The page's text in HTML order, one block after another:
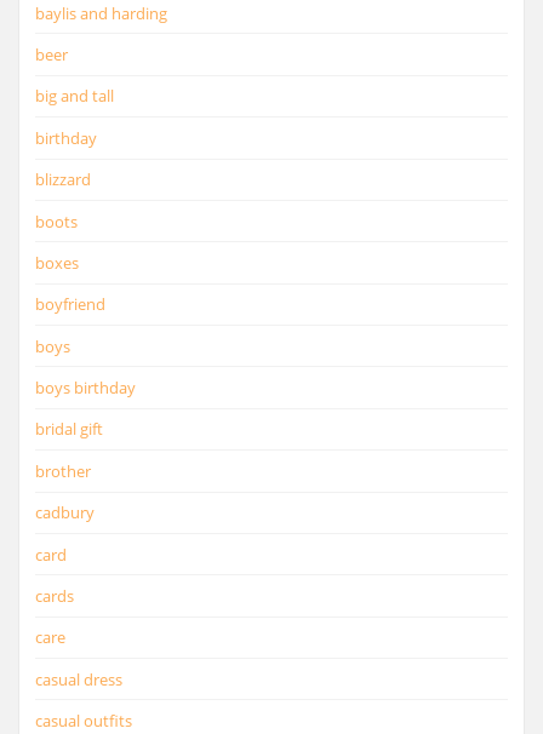
baylis and harding
beer
big and tall
birthday
blizzard
boots
boxes
boyfriend
boys
boys birthday
bridal gift
brother
cadbury
card
cards
care
casual dress
casual outfits